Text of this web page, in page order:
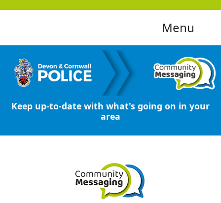
Menu
Keep up-to-date with what's going on in your
area